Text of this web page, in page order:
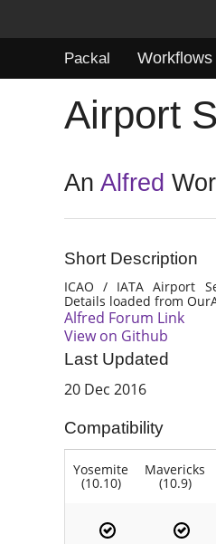
Packal Workflows
Airport
AnAlfred
Short Description
ICAO / IATA Airport
Details loaded from
Alfred Forum Link
View on Github
Last Updated
20 Dec 2016
Compatibility
Yosemite
(10.10)
Mavericks
(10.9)